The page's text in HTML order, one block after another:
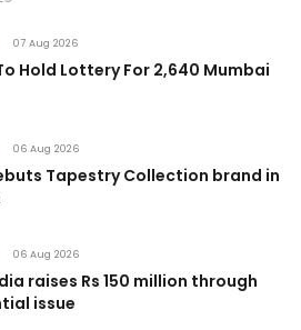
07 Aug 2026
Hold Lottery For 2,640 Mumbai
06 Aug 2026
Tapestry Collection brand in
06 Aug 2026
raises Rs 150 million through
issue